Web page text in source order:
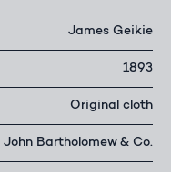
James Geikie
1893
Original cloth
John Bartholomew & Co.